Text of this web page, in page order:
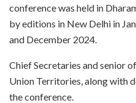
conference was held in
by editions in New Delhi in
and December 2024.
Chief Secretaries and senior
Union Territories, along with
the conference.